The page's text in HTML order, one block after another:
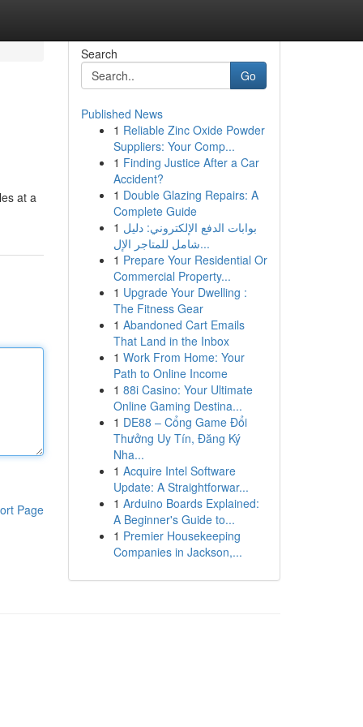
at a
Page
Search
Go
Published News
1 Reliable Zinc Oxide Powder
Suppliers: Your Comp...
1 Finding Justice After a Car
Accident?
1 Double Glazing Repairs: A
Complete Guide
1 بوابات الدفع الإلكتروني: دليل
شامل للمتاجر الإل...
1 Prepare Your Residential Or
Commercial Property...
1 Upgrade Your Dwelling :
The Fitness Gear
1 Abandoned Cart Emails
That Land in the Inbox
1 Work From Home: Your
Path to Online Income
1 88i Casino: Your Ultimate
Online Gaming Destina...
1 DE88 – Cổng Game Đổi
Thưởng Uy Tín, Đăng Ký
Nha...
1 Acquire Intel Software
Update: A Straightforwar...
1 Arduino Boards Explained:
A Beginner's Guide to...
1 Premier Housekeeping
Companies in Jackson,...